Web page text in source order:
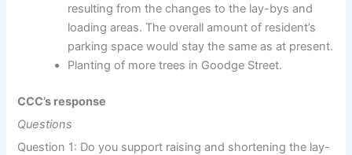
resulting from the changes to the lay-bys and
loading areas. The overall amount of resident’s
parking space would stay the same as at present.
Planting of more trees in Goodge Street.
CCC’s response
Questions
Question 1: Do you support raising and shortening the lay-